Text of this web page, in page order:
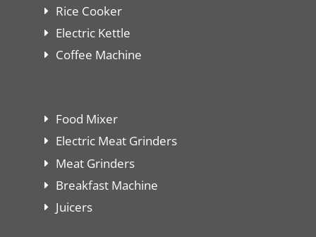
Rice Cooker
Electric Kettle
Coffee Machine
Food Mixer
Electric Meat Grinders
Meat Grinders
Breakfast Machine
Juicers